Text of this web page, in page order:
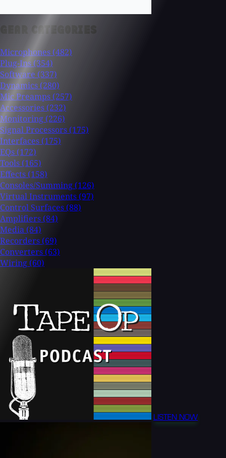
GEAR CATEGORIES
Microphones (482)
Plug-Ins (354)
Software (337)
Dynamics (280)
Mic Preamps (257)
Accessories (232)
Monitoring (226)
Signal Processors (175)
Interfaces (175)
EQs (172)
Tools (165)
Effects (158)
Consoles/Summing (126)
Virtual Instruments (97)
Control Surfaces (88)
Amplifiers (84)
Media (84)
Recorders (69)
Converters (63)
Wiring (60)
LISTEN NOW